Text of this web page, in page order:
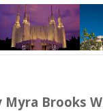
Myra Brooks